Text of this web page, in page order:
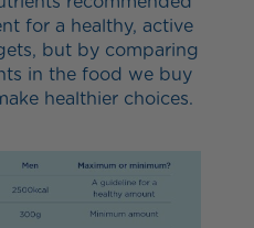
for a healthy, active
but by comparing
in the food we buy
healthier choices.